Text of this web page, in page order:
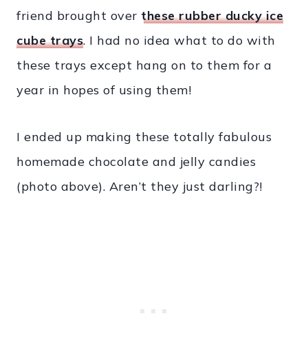
friend brought over these rubber ducky ice
cube trays. I had no idea what to do with
these trays except hang on to them for a
year in hopes of using them!
I ended up making these totally fabulous
homemade chocolate and jelly candies
(photo above). Aren’t they just darling?!